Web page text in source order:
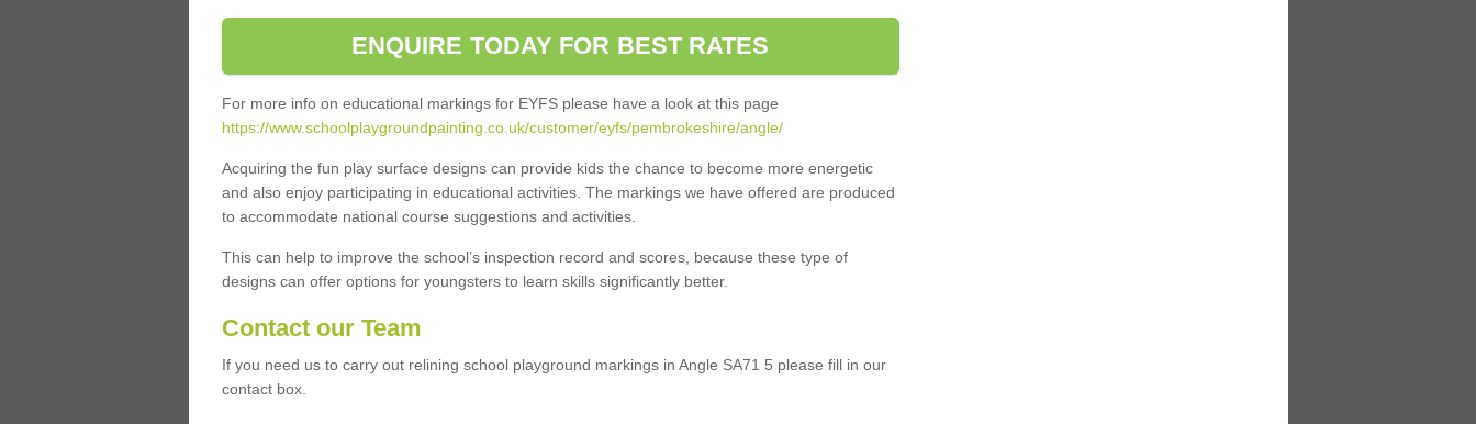
ENQUIRE TODAY FOR BEST RATES
For more info on educational markings for EYFS please have a look at this page
https://www.schoolplaygroundpainting.co.uk/customer/eyfs/pembrokeshire/angle/
Acquiring the fun play surface designs can provide kids the chance to become more energetic
and also enjoy participating in educational activities. The markings we have offered are produced
to accommodate national course suggestions and activities.
This can help to improve the school’s inspection record and scores, because these type of
designs can offer options for youngsters to learn skills significantly better.
Contact our Team
If you need us to carry out relining school playground markings in Angle SA71 5 please fill in our
contact box.